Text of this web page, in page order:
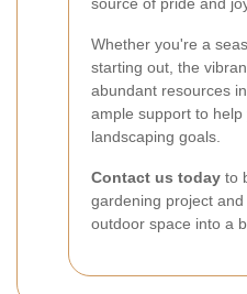
Whether you're a
starting out, the
abundant resources
ample support to
landscaping goals.
Contact us today to
gardening project
outdoor space into a